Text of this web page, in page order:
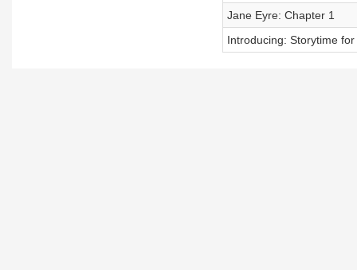
Jane Eyre: Chapter 1
Introducing: Storytime